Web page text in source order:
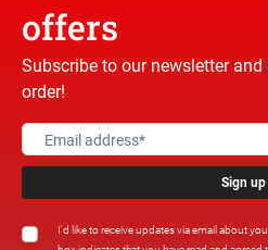
offers
Subscribe to our newsletter
order!
Sign up
I'd like to receive updates via email about